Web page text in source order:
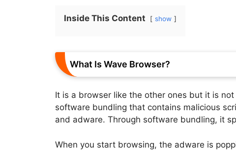
Inside This Content show
What Is Wave Browser?
It is a browser like the other ones but it is
software bundling that contains malicious
and adware. Through software bundling, it
When you start browsing, the adware is